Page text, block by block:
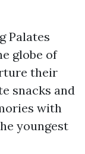
Palates
globe of
their
snacks and
with
youngest